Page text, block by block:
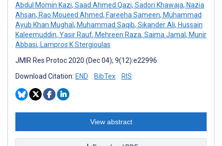
Abdul Momin Kazi, Saad Ahmed Qazi, Sadori Khawaja, Nazia
Ahsan, Rao Moueed Ahmed, Fareeha Sameen, Muhammad
Ayub Khan Mughal , Muhammad Saqib, Sikander Ali, Hussain
Kaleemuddin, Yasir Rauf, Mehreen Raza, Saima Jamal , Munir
Abbasi, Lampros K Stergioulas
JMIR Res Protoc 2020 (Dec 04); 9(12):e22996
Download Citation: END BibTex RIS
View abstract